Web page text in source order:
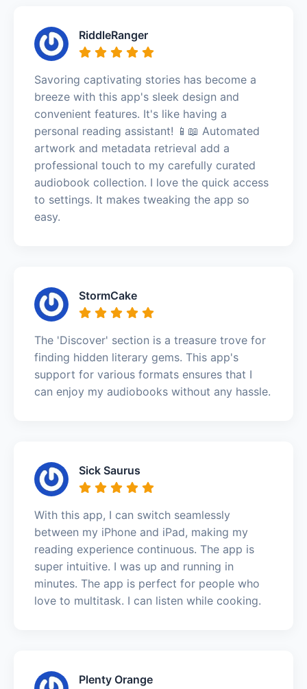
RiddleRanger
Savoring captivating stories has become a
breeze with this app's sleek design and
convenient features. It's like having a
personal reading assistant! 📱📖 Automated
artwork and metadata retrieval add a
professional touch to my carefully curated
audiobook collection. I love the quick access
to settings. It makes tweaking the app so
easy.
StormCake
The 'Discover' section is a treasure trove for
finding hidden literary gems. This app's
support for various formats ensures that I
can enjoy my audiobooks without any hassle.
Sick Saurus
With this app, I can switch seamlessly
between my iPhone and iPad, making my
reading experience continuous. The app is
super intuitive. I was up and running in
minutes. The app is perfect for people who
love to multitask. I can listen while cooking.
Plenty Orange